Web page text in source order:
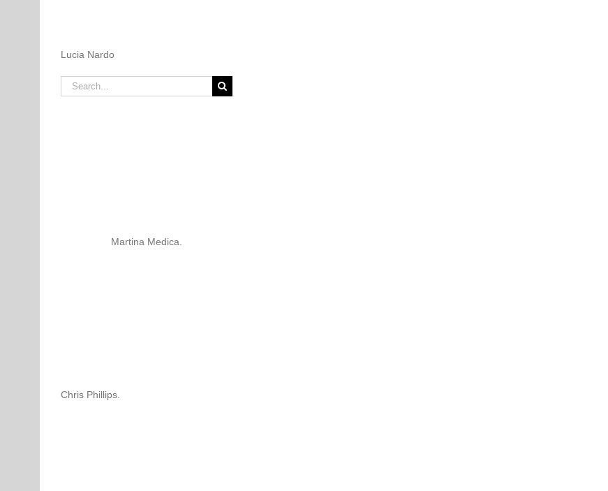
Lucia Nardo
Search
for:
Martina Medica.
Chris Phillips.